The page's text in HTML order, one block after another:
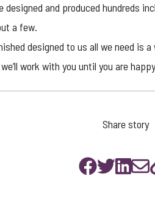
designed and produced hundreds
a few.
designed to us all we need
work with you until you are
Share story